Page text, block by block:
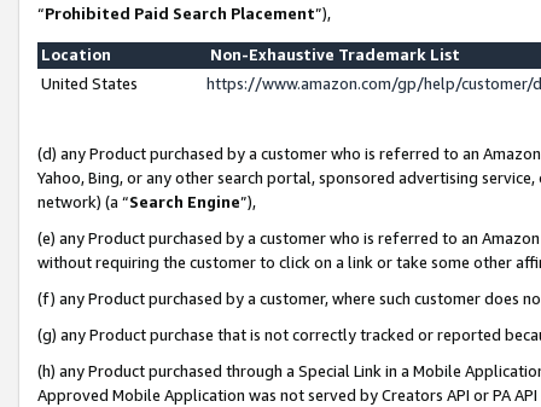
“Prohibited Paid Search Placement”),
Location
Non-Exhaustive Trademark List
United States
https://www.amazon.com/gp/help/
(d) any Product purchased by a customer who is referred to an
Yahoo, Bing, or any other search portal, sponsored advertising
network) (a “Search Engine”),
(e) any Product purchased by a customer who is referred to an
without requiring the customer to click on a link or take some other
(f) any Product purchased by a customer, where such customer does
(g) any Product purchase that is not correctly tracked or reported
(h) any Product purchased through a Special Link in a Mobile
Approved Mobile Application was not served by Creators API or PA